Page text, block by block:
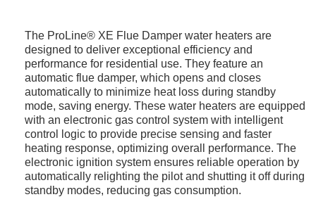
The ProLine® XE Flue Damper water heaters are
designed to deliver exceptional efficiency and
performance for residential use. They feature an
automatic flue damper, which opens and closes
automatically to minimize heat loss during standby
mode, saving energy. These water heaters are equipped
with an electronic gas control system with intelligent
control logic to provide precise sensing and faster
heating response, optimizing overall performance. The
electronic ignition system ensures reliable operation by
automatically relighting the pilot and shutting it off during
standby modes, reducing gas consumption.